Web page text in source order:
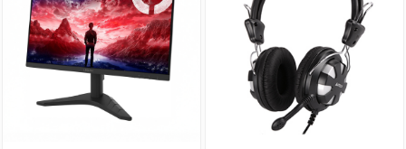
SSD-uri Externe